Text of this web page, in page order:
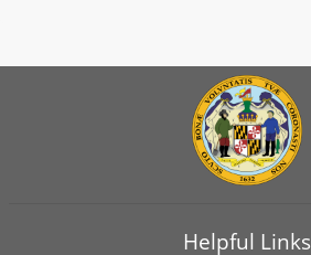
Helpful Links